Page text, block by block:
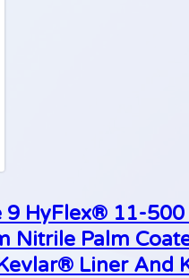
9 HyFlex® 11-
Nitrile Palm
Liner And